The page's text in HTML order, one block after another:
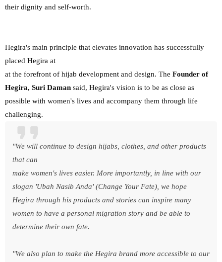
their dignity and self-worth.
Hegira's main principle that elevates innovation has successfully
placed Hegira at
at the forefront of hijab development and design. The Founder of
Hegira, Suri Daman said, Hegira's vision is to be as close as
possible with women's lives and accompany them through life
challenging.
"We will continue to design hijabs, clothes, and other products
that can
make women's lives easier. More importantly, in line with our
slogan 'Ubah Nasib Anda' (Change Your Fate), we hope
Hegira through his products and stories can inspire many
women to have a personal migration story and be able to
determine their own fate.
"We also plan to make the Hegira brand more accessible to our